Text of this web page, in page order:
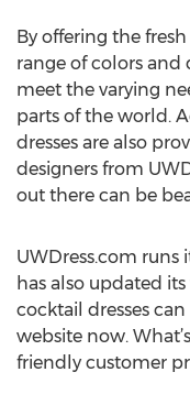
By offering the
range of colors and
meet the varying
parts of the world.
dresses are also
designers from
out there can be
UWDress.com runs
has also updated
cocktail dresses
website now.
friendly customer